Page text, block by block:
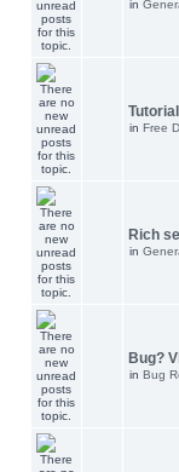
in
in Free
Rich
in
Bug?
in Bug